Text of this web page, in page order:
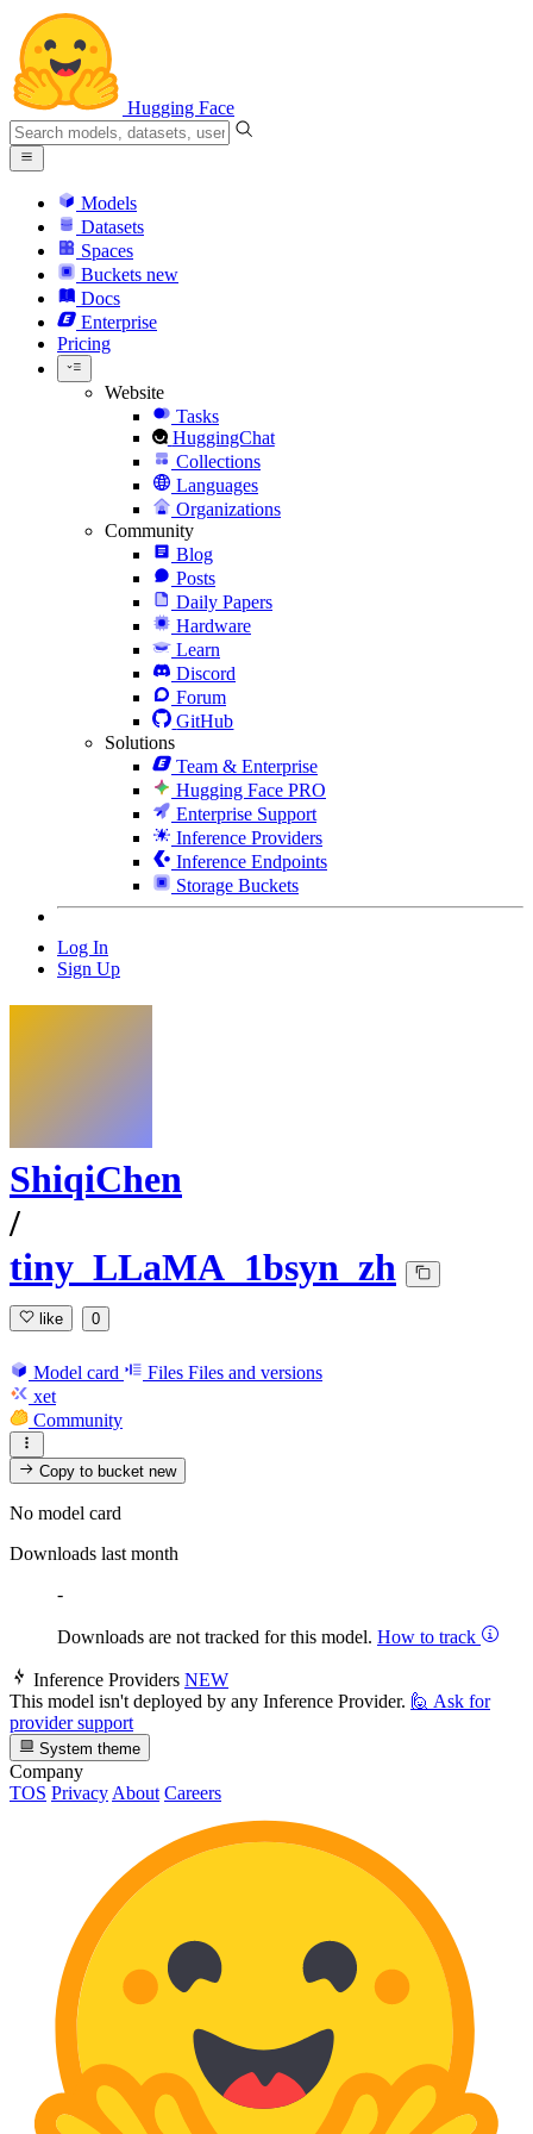
Hugging Face
Models
Datasets
Spaces
Buckets new
Docs
Enterprise
Pricing
Website
Tasks
HuggingChat
Collections
Languages
Organizations
Community
Blog
Posts
Daily Papers
Hardware
Learn
Discord
Forum
GitHub
Solutions
Team & Enterprise
Hugging Face PRO
Enterprise Support
Inference Providers
Inference Endpoints
Storage Buckets
Log In
Sign Up
ShiqiChen
/
tiny_LLaMA_1bsyn_zh
like 0
Model card Files Files and versions
xet
Community
Copy to bucketnew
No model card
Downloads last month
-
Downloads are not tracked for this model. How to track
Inference Providers NEW
This model isn't deployed by any Inference Provider. 🙋 Ask for
provider support
System theme
Company
TOS Privacy About Careers